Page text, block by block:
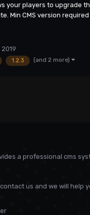
your players to upgrade
Min CMS version required
1.2.3 (and 2 more)
a professional cms
us and we will help